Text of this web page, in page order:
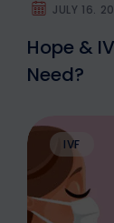
JULY 16.
Hope &
Need?
IVF